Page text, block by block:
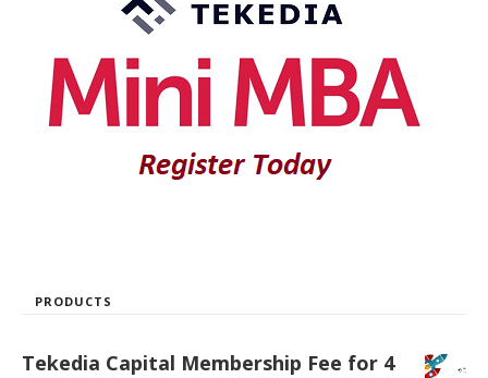
PRODUCTS
Tekedia Capital Membership Fee for 4